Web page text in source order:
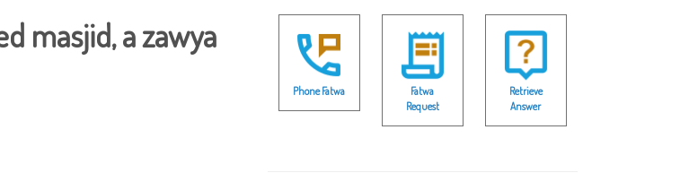
masjid, a zawya
Phone Fatwa
Fatwa
Request
Retrieve
Answer